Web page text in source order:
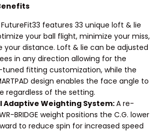
FutureFit33 features 33 unique loft & lie
your ball flight, minimize your miss,
your distance. Loft & lie can be adjusted
in any direction allowing for the
fitting customization, while the
design enables the face angle to
regardless of the setting.
Adaptive Weighting System:A re-
BRIDGE weight positions the C.G. lower
to reduce spin for increased speed